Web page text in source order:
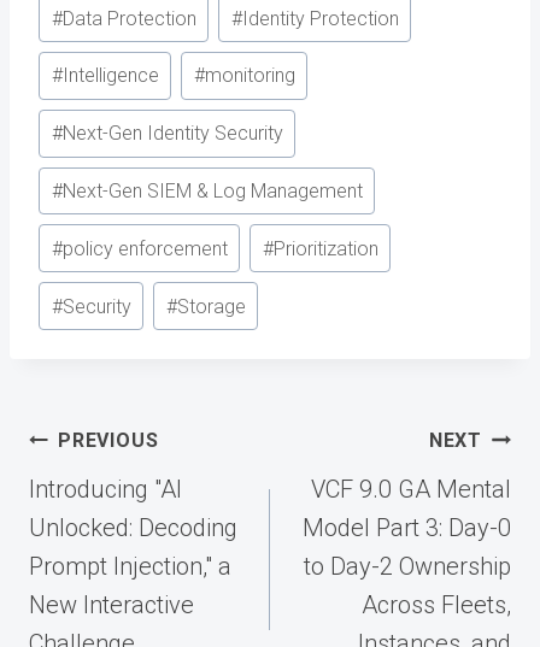
#Data Protection #Identity Protection
#Intelligence #monitoring
#Next-Gen Identity Security
#Next-Gen SIEM & Log Management
#policy enforcement #Prioritization
#Security #Storage
Post
navigation
PREVIOUS
Introducing "AI
Unlocked: Decoding
Prompt Injection," a
New Interactive
NEXT
VCF 9.0 GA Mental
Model Part 3: Day-0
to Day-2 Ownership
Across Fleets,